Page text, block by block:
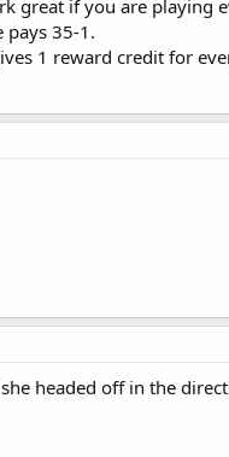
Baccarat room open when
great if you are
pays 35-1.
1 reward credit for
headed off in the